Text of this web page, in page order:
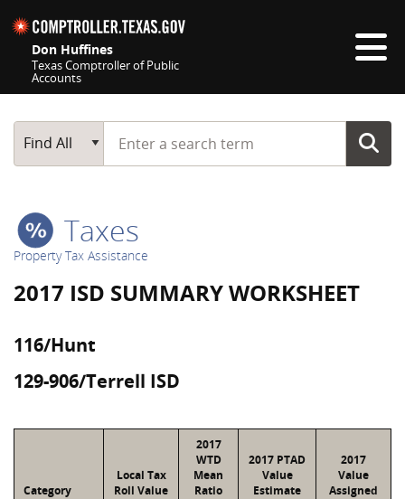
Don Huffines
Texas Comptroller of Public
Accounts
Main Search
Find All
Start typing a search term
Taxes
Property Tax Assistance
2017 ISD SUMMARY WORKSHEET
116/Hunt
129-906/Terrell ISD
Category
Local Tax
Roll Value
2017
WTD
Mean
Ratio
2017 PTAD
Value
Estimate
2017
Value
Assigned